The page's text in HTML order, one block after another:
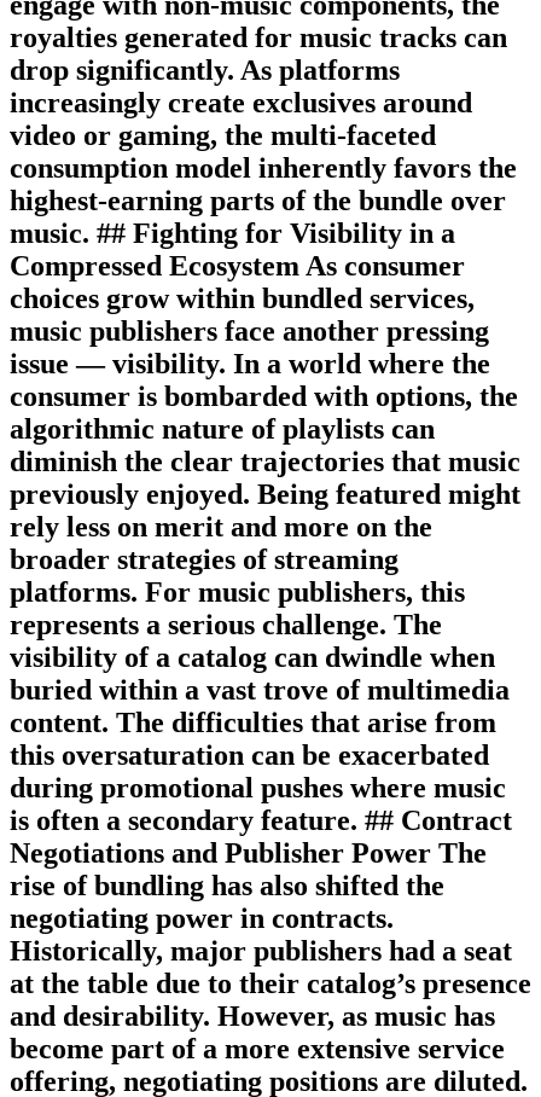
royalties generated for music tracks can
drop significantly. As platforms
increasingly create exclusives around
video or gaming, the multi-faceted
consumption model inherently favors the
highest-earning parts of the bundle over
music. ## Fighting for Visibility in a
Compressed Ecosystem As consumer
choices grow within bundled services,
music publishers face another pressing
issue — visibility. In a world where the
consumer is bombarded with options, the
algorithmic nature of playlists can
diminish the clear trajectories that music
previously enjoyed. Being featured might
rely less on merit and more on the
broader strategies of streaming
platforms. For music publishers, this
represents a serious challenge. The
visibility of a catalog can dwindle when
buried within a vast trove of multimedia
content. The difficulties that arise from
this oversaturation can be exacerbated
during promotional pushes where music
is often a secondary feature. ## Contract
Negotiations and Publisher Power The
rise of bundling has also shifted the
negotiating power in contracts.
Historically, major publishers had a seat
at the table due to their catalog’s presence
and desirability. However, as music has
become part of a more extensive service
offering, negotiating positions are diluted.